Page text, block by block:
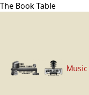
The Book Table
Music